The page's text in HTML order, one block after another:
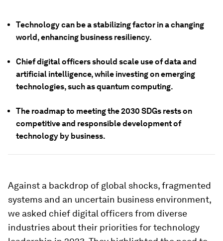
Technology can be a stabilizing factor in a changing
world, enhancing business resiliency.
Chief digital officers should scale use of data and
artificial intelligence, while investing on emerging
technologies, such as quantum computing.
The roadmap to meeting the 2030 SDGs rests on
competitive and responsible development of
technology by business.
Against a backdrop of global shocks, fragmented
systems and an uncertain business environment,
we asked chief digital officers from diverse
industries about their priorities for technology